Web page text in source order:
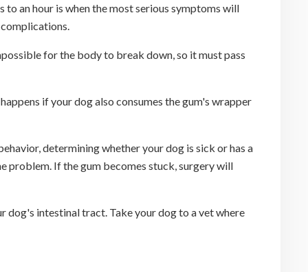
an hour is when the most serious symptoms will
for the body to break down, so it must pass
if your dog also consumes the gum's wrapper
determining whether your dog is sick or has a
problem. If the gum becomes stuck, surgery will
dog's intestinal tract. Take your dog to a vet where